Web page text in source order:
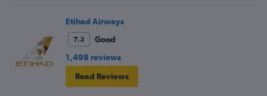
Etihad Airways
7.3
Good
1,498 reviews
Read Reviews